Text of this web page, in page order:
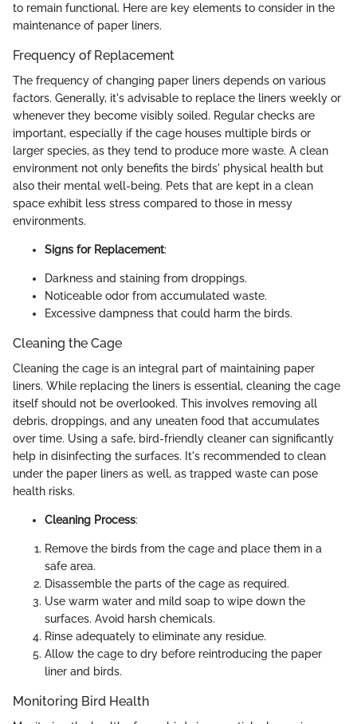
to remain functional. Here are key elements to consider in the
maintenance of paper liners.
Frequency of Replacement
The frequency of changing paper liners depends on various
factors. Generally, it's advisable to replace the liners weekly or
whenever they become visibly soiled. Regular checks are
important, especially if the cage houses multiple birds or
larger species, as they tend to produce more waste. A clean
environment not only benefits the birds' physical health but
also their mental well-being. Pets that are kept in a clean
space exhibit less stress compared to those in messy
environments.
Signs for Replacement:
Darkness and staining from droppings.
Noticeable odor from accumulated waste.
Excessive dampness that could harm the birds.
Cleaning the Cage
Cleaning the cage is an integral part of maintaining paper
liners. While replacing the liners is essential, cleaning the cage
itself should not be overlooked. This involves removing all
debris, droppings, and any uneaten food that accumulates
over time. Using a safe, bird-friendly cleaner can significantly
help in disinfecting the surfaces. It's recommended to clean
under the paper liners as well, as trapped waste can pose
health risks.
Cleaning Process:
Remove the birds from the cage and place them in a
safe area.
Disassemble the parts of the cage as required.
Use warm water and mild soap to wipe down the
surfaces. Avoid harsh chemicals.
Rinse adequately to eliminate any residue.
Allow the cage to dry before reintroducing the paper
liner and birds.
Monitoring Bird Health